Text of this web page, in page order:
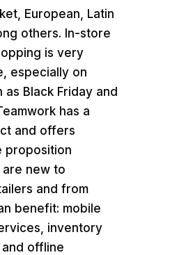
European, Latin
others. In-store
is very
especially on
as Black Friday and
has a
and offers
proposition
new to
and from
benefit: mobile
inventory
and offline